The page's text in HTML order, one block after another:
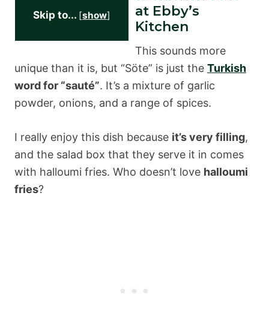
Skip to... [show]
at Ebby’s
Kitchen
This sounds more
unique than it is, but “Söte” is just the Turkish
word for “sauté”. It’s a mixture of garlic
powder, onions, and a range of spices.
I really enjoy this dish because it’s very filling,
and the salad box that they serve it in comes
with halloumi fries. Who doesn’t love halloumi
fries?